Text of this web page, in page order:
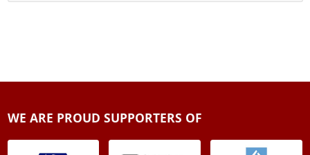
WE ARE PROUD SUPPORTERS OF